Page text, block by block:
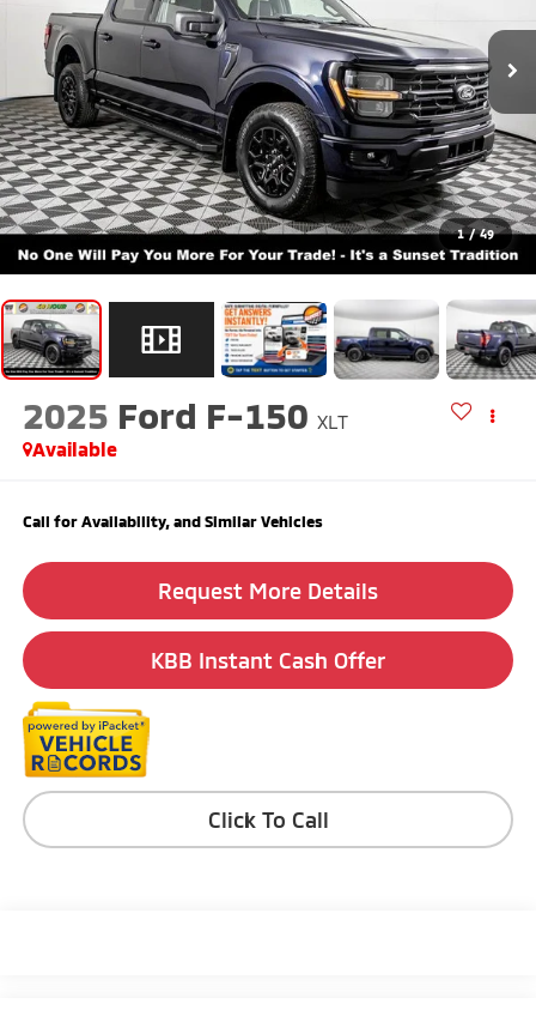
1 / 49
2025 Ford F-150 XLT
Available
Call for Availability, and Similar Vehicles
Request More Details
KBB Instant Cash Offer
Click To Call